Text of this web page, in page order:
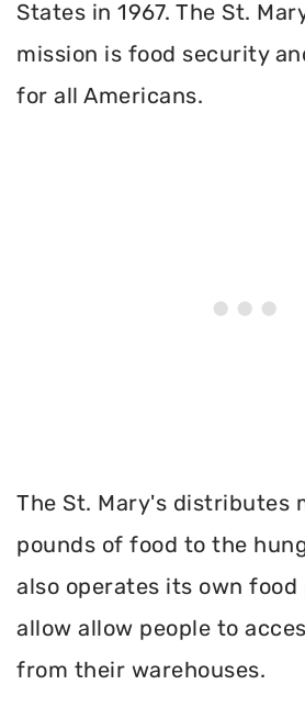
States in 1967. The St.
mission is food security
for all Americans.
The St. Mary's distributes
pounds of food to the
also operates its own
allow allow people to
from their warehouses.